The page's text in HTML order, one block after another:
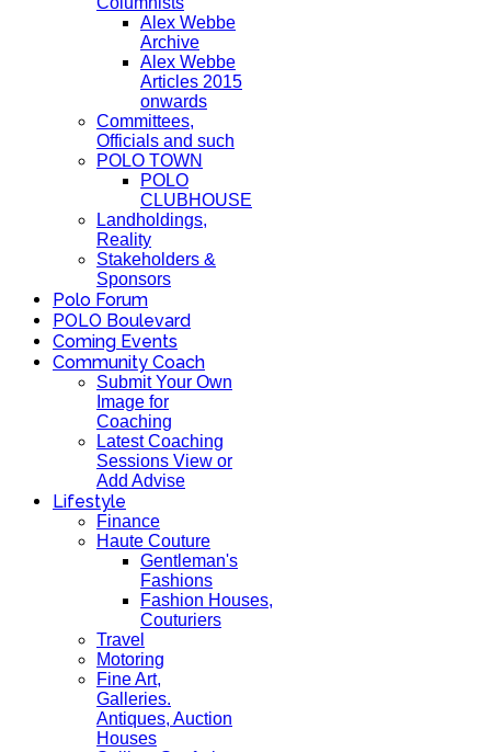
Alex Webbe
Archive
Alex Webbe
Articles 2015
onwards
Committees,
Officials and such
POLO TOWN
POLO
CLUBHOUSE
Landholdings,
Reality
Stakeholders &
Sponsors
Polo Forum
POLO Boulevard
Coming Events
Community Coach
Submit Your Own
Image for
Coaching
Latest Coaching
Sessions View or
Add Advise
Lifestyle
Finance
Haute Couture
Gentleman's
Fashions
Fashion Houses,
Couturiers
Travel
Motoring
Fine Art,
Galleries.
Antiques, Auction
Houses